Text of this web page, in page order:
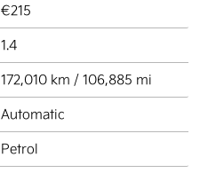
€215
1.4
172,010 km / 106,885 mi
Automatic
Petrol